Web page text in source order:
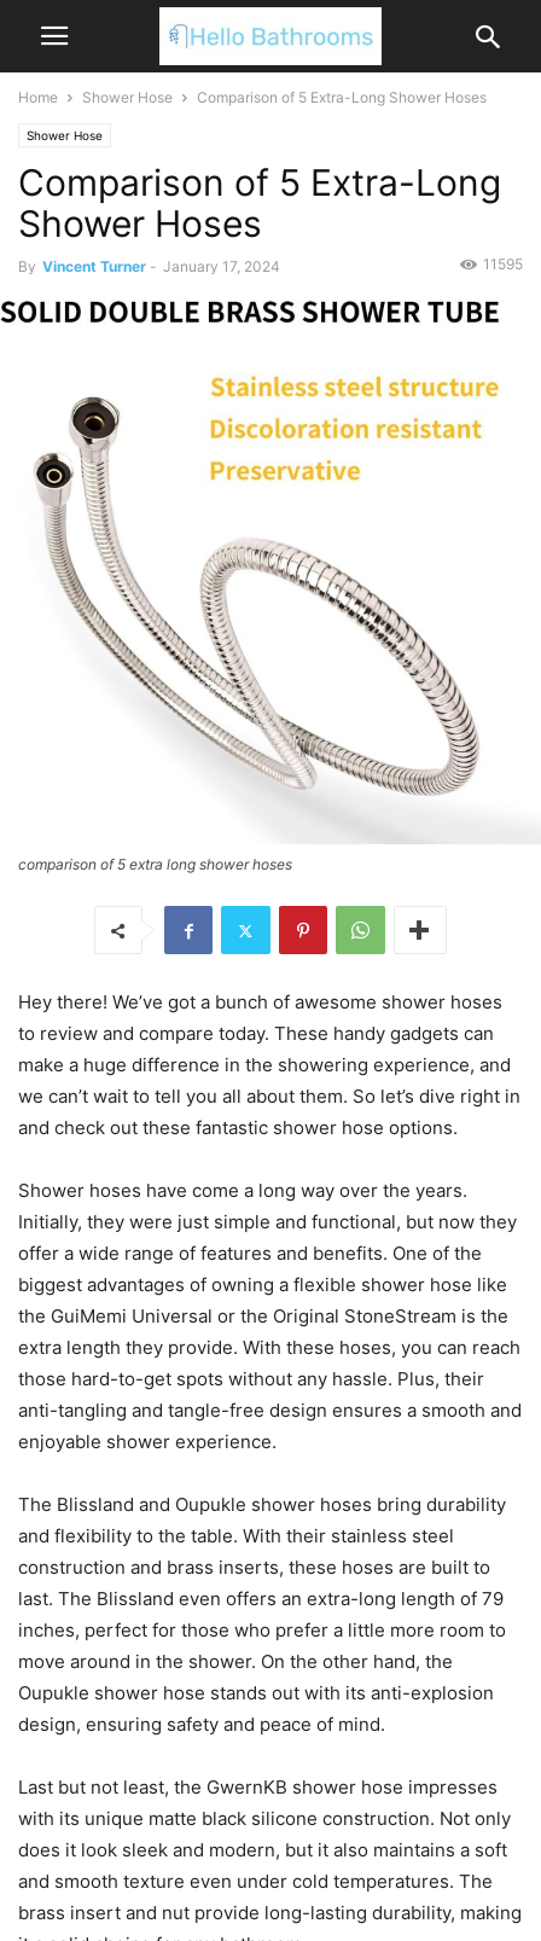
Home Shower Hose Comparison of 5 Extra-Long Shower Hoses
Shower Hose
Comparison of 5 Extra-Long
Shower Hoses
By Vincent Turner - January 17, 2024 11595
comparison of 5 extra long shower hoses
Hey there! We’ve got a bunch of awesome shower hoses
to review and compare today. These handy gadgets can
make a huge difference in the showering experience, and
we can’t wait to tell you all about them. So let’s dive right in
and check out these fantastic shower hose options.
Shower hoses have come a long way over the years.
Initially, they were just simple and functional, but now they
offer a wide range of features and benefits. One of the
biggest advantages of owning a flexible shower hose like
the GuiMemi Universal or the Original StoneStream is the
extra length they provide. With these hoses, you can reach
those hard-to-get spots without any hassle. Plus, their
anti-tangling and tangle-free design ensures a smooth and
enjoyable shower experience.
The Blissland and Oupukle shower hoses bring durability
and flexibility to the table. With their stainless steel
construction and brass inserts, these hoses are built to
last. The Blissland even offers an extra-long length of 79
inches, perfect for those who prefer a little more room to
move around in the shower. On the other hand, the
Oupukle shower hose stands out with its anti-explosion
design, ensuring safety and peace of mind.
Last but not least, the GwernKB shower hose impresses
with its unique matte black silicone construction. Not only
does it look sleek and modern, but it also maintains a soft
and smooth texture even under cold temperatures. The
brass insert and nut provide long-lasting durability, making